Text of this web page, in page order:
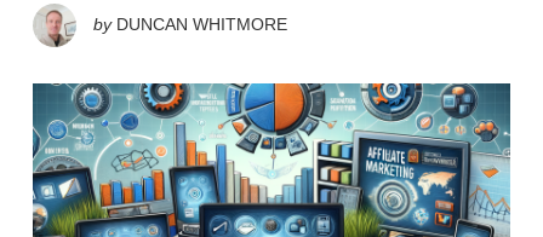
by DUNCAN WHITMORE